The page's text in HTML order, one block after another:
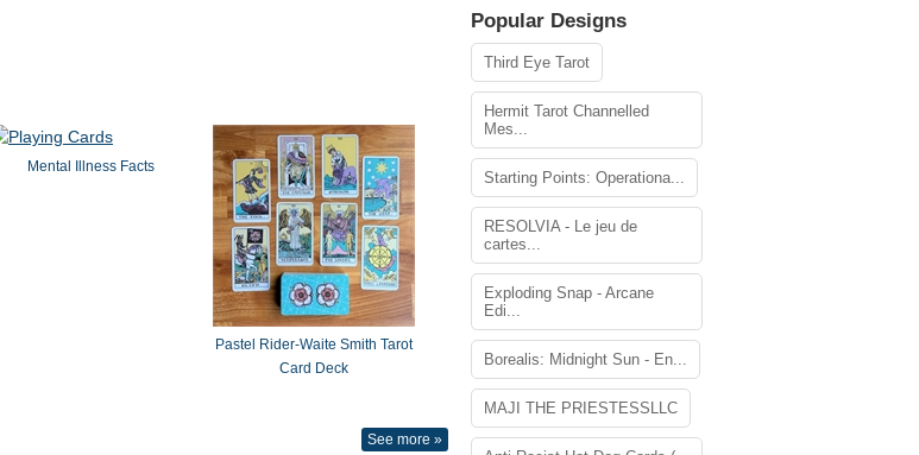
Mental Illness Facts
Pastel Rider-Waite Smith Tarot
Card Deck
See more »
Popular Designs
Third Eye Tarot
Hermit Tarot Channelled
Mes...
Starting Points: Operationa...
RESOLVIA - Le jeu de
cartes...
Exploding Snap - Arcane
Edi...
Borealis: Midnight Sun - En...
MAJI THE PRIESTESSLLC